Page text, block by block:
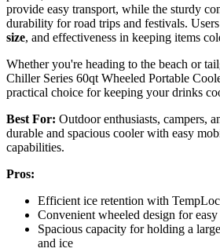
provide easy transport, while the sturdy
durability for road trips and festivals.
size, and effectiveness in keeping items
Whether you're heading to the beach or
Chiller Series 60qt Wheeled Portable
practical choice for keeping your drinks
Best For: Outdoor enthusiasts, campers,
durable and spacious cooler with easy
capabilities.
Pros:
Efficient ice retention with
Convenient wheeled design for
Spacious capacity for holding a
and ice